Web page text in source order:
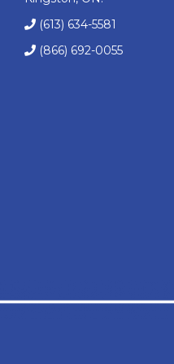
(613) 634-5581
(866) 692-0055